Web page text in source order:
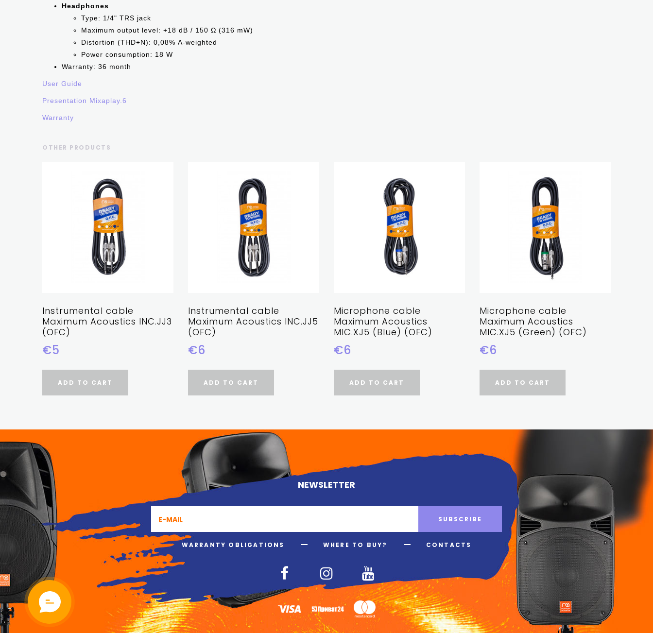
Headphones
Type: 1/4" TRS jack
Maximum output level: +18 dB / 150 Ω (316 mW)
Distortion (THD+N): 0,08% А-weighted
Power consumption: 18 W
Warranty: 36 month
User Guide
Presentation Mixaplay.6
Warranty
OTHER PRODUCTS
Instrumental cable
Maximum Acoustics INC.JJ3
(OFC)
€5
ADD TO CART
Instrumental cable
Maximum Acoustics INC.JJ5
(OFC)
€6
ADD TO CART
Microphone cable
Maximum Acoustics
MIC.XJ5 (Blue) (OFC)
€6
ADD TO CART
Microphone cable
Maximum Acoustics
MIC.XJ5 (Green) (OFC)
€6
ADD TO CART
NEWSLETTER
SUBSCRIBE
WARRANTY OBLIGATIONS WHERE TO BUY? CONTACTS